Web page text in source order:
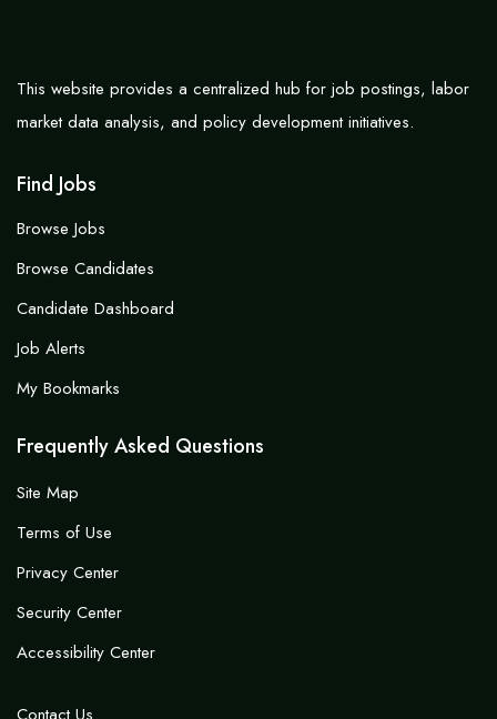
This website provides a centralized hub for job postings, labor
market data analysis, and policy development initiatives.
Find Jobs
Browse Jobs
Browse Candidates
Candidate Dashboard
Job Alerts
My Bookmarks
Frequently Asked Questions
Site Map
Terms of Use
Privacy Center
Security Center
Accessibility Center